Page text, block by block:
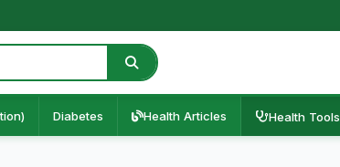
Diabetes Health Articles Health Tools